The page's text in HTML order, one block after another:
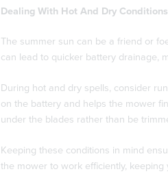
Dealing With Hot And Dry Conditions
The summer sun can be a friend or
can lead to quicker battery drainage,
During hot and dry spells, consider
on the battery and helps the mower
under the blades rather than be
Keeping these conditions in mind
the mower to work efficiently,